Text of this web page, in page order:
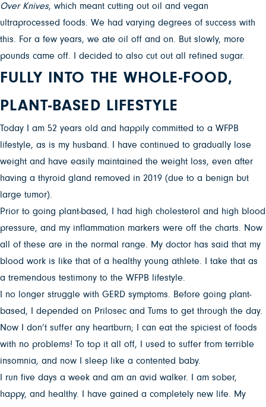
Over Knives, which meant cutting out oil and vegan
ultraprocessed foods. We had varying degrees of success with
this. For a few years, we ate oil off and on. But slowly, more
pounds came off. I decided to also cut out all refined sugar.
FULLY INTO THE WHOLE-FOOD,
PLANT-BASED LIFESTYLE
Today I am 52 years old and happily committed to a WFPB
lifestyle, as is my husband. I have continued to gradually lose
weight and have easily maintained the weight loss, even after
having a thyroid gland removed in 2019 (due to a benign but
large tumor).
Prior to going plant-based, I had high cholesterol and high blood
pressure, and my inflammation markers were off the charts. Now
all of these are in the normal range. My doctor has said that my
blood work is like that of a healthy young athlete. I take that as
a tremendous testimony to the WFPB lifestyle.
I no longer struggle with GERD symptoms. Before going plant-
based, I depended on Prilosec and Tums to get through the day.
Now I don’t suffer any heartburn; I can eat the spiciest of foods
with no problems! To top it all off, I used to suffer from terrible
insomnia, and now I sleep like a contented baby.
I run five days a week and am an avid walker. I am sober,
happy, and healthy. I have gained a completely new life. My